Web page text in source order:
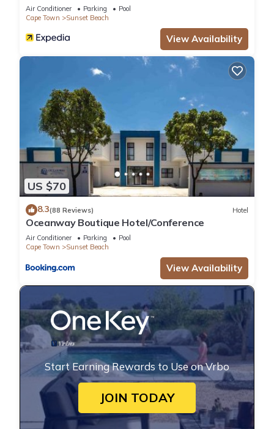
Air Conditioner Parking
Pool
Cape Town
Sunset Beach
View Availability
US $70
8.3(88 Reviews) Hotel
Oceanway Boutique Hotel/Conference
Air Conditioner Parking
Pool
Cape Town
Sunset Beach
View Availability
Start Earning Rewards to Use on Vrbo
JOIN TODAY